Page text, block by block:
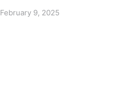
February 9, 2025